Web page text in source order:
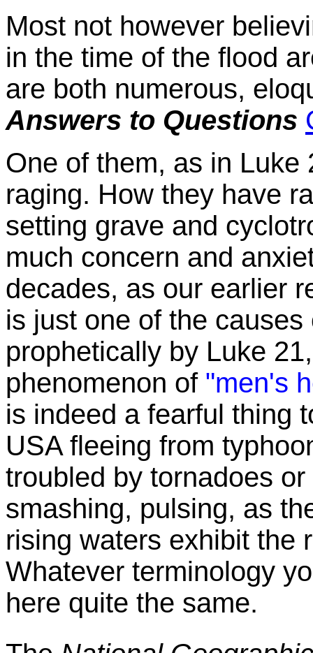
Most not however
in the time of the flood
are both numerous,
Answers to Questions
One of them, as in
raging. How they have
setting grave and
much concern and
decades, as our earlier
is just one of the
prophetically by Luke
phenomenon of"men's
is indeed a fearful thing
USA fleeing from
troubled by tornadoes
smashing, pulsing, as
rising waters exhibit the
Whatever terminology
here quite the same.